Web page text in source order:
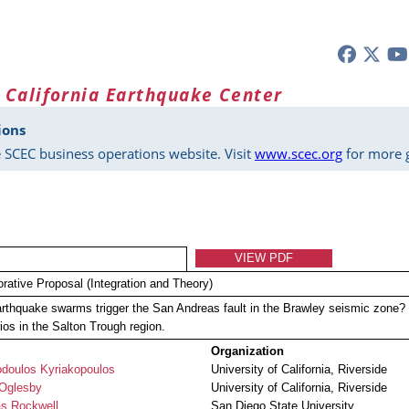
Earthquake Center
business operations website. Visit www.scec.org for more
VIEW PDF
Proposal (Integration and Theory)
swarms trigger the San Andreas fault in the Brawley seismic
in the Salton Trough region.
Organization
Kyriakopoulos
University of California, Riverside
University of California, Riverside
Rockwell
San Diego State University